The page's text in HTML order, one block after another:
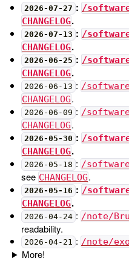
2026-07-27 : /
CHANGELOG.
2026-07-13 : /
CHANGELOG.
2026-06-25 : /
CHANGELOG.
2026-06-13 : /
CHANGELOG.
2026-06-09 : /
CHANGELOG.
2026-05-30 : /
CHANGELOG.
2026-05-18 : /
see CHANGELOG.
2026-05-16 : /
CHANGELOG.
2026-04-24 : /note/
readability.
2026-04-21 : /note/
More!